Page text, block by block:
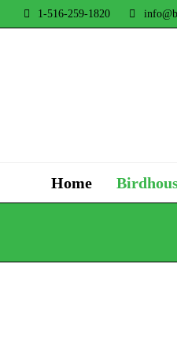
1-516-259-1820
Home